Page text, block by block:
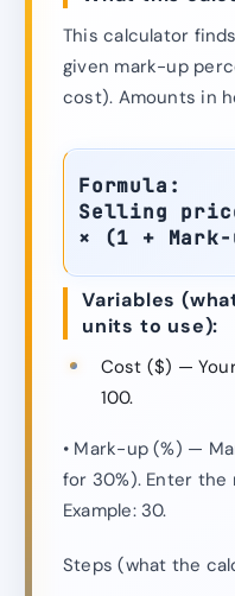
This calculator
given mark-up
cost). Amounts in
Formula:
Selling
× (1 + Mark-
Variables
units to use):
Cost ($) —
100.
• Mark-up (%) —
for 30%). Enter the
Example: 30.
Steps (what the